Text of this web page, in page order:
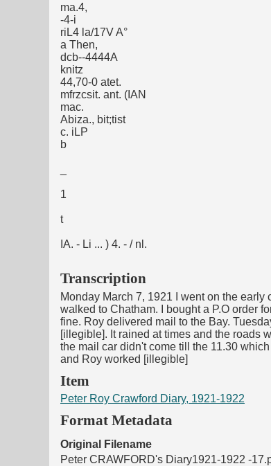
ma.4,
-4-i
riL4 la/17V A°
a Then,
dcb--4444A
knitz
44,70-0 atet.
mfrzcsit. ant. (IAN
mac.
Abiza., bit;tist
c. iLP
b
1
t
IA. - Li ... ) 4. - / nl.
Transcription
Monday March 7, 1921 I went on the
walked to Chatham. I bought a P.O order
fine. Roy delivered mail to the Bay.
[illegible]. It rained at times and the roads
the mail car didn't come till the 11.30
and Roy worked [illegible]
Item
Peter Roy Crawford Diary, 1921-1922
Format Metadata
Original Filename
Peter CRAWFORD's Diary1921-1922 -